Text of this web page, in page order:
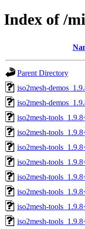
Index of /
Parent Directory
iso2mesh-
iso2mesh-
iso2mesh-
iso2mesh-
iso2mesh-
iso2mesh-
iso2mesh-
iso2mesh-
iso2mesh-
iso2mesh-